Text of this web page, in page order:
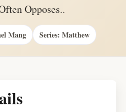
Opposes..
Mang Series: Matthew